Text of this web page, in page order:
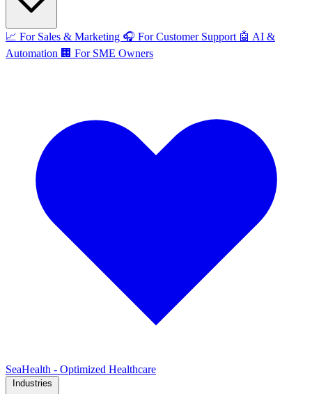
📈 For Sales & Marketing 🎧 For Customer Support 🤖 AI &
Automation 🏢 For SME Owners
SeaHealth - Optimized Healthcare